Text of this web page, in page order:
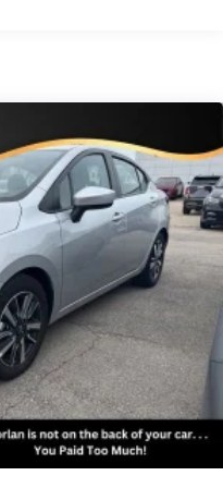
Integrated Voice
Leather Shift
(2 USB, AUX),
temperature
console, Panic
Camera, Passenger
Power 2-Way Driver
Seat, Power door
steering, Power
2EH, Radio: Uconnect
bar, Rear Armrest
lights, Rear seat
Remote
Center Cap, Satin
Black Dodge Tail
Sensitive Wipers,
Steering wheel